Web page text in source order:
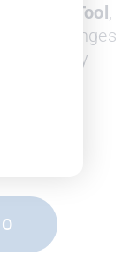
Tool,
changes
they
12